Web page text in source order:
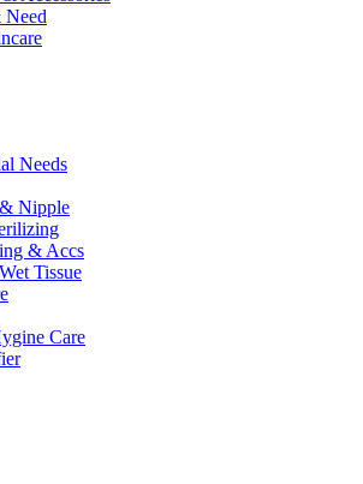
Needs
Nipple
& Accs
Tissue
Care